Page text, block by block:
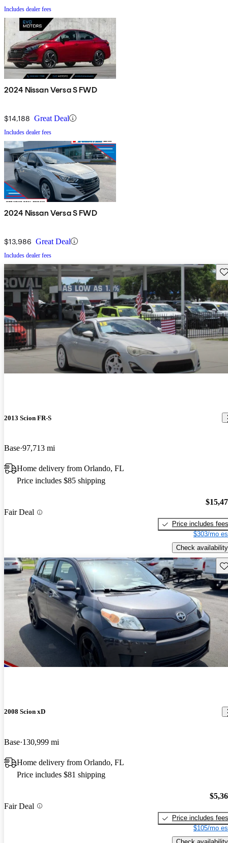
Includes dealer fees
2024 Nissan Versa S FWD
$14,188 Great Deal
Includes dealer fees
2024 Nissan Versa S FWD
$13,986 Great Deal
Includes dealer fees
2013 Scion FR-S
Base 97,713 mi
Home delivery from Orlando, FL
Price includes $85 shipping
Fair Deal
Price includes fees
$303/mo
Check availability
2008 Scion xD
Base 130,999 mi
Home delivery from Orlando, FL
Price includes $81 shipping
Fair Deal
Price includes fees
$105/mo